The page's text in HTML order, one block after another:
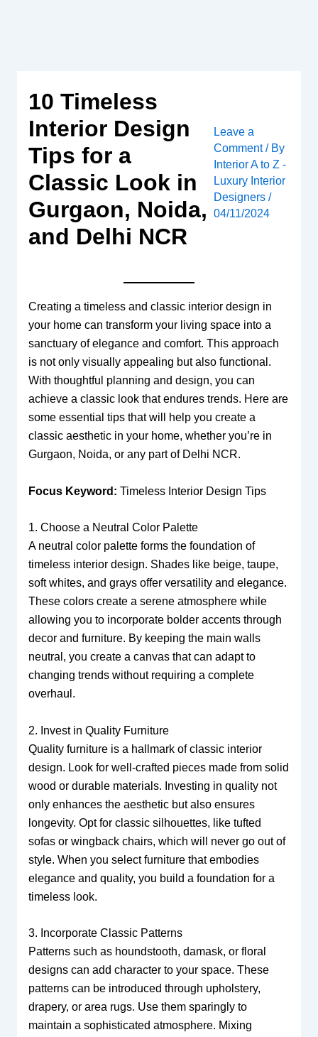
10 Timeless
Interior Design
Tips for a
Classic Look in
Gurgaon, Noida,
and Delhi NCR
Leave a
Comment / By
Interior A to Z -
Luxury Interior
Designers /
04/11/2024
Creating a timeless and classic interior design in
your home can transform your living space into a
sanctuary of elegance and comfort. This approach
is not only visually appealing but also functional.
With thoughtful planning and design, you can
achieve a classic look that endures trends. Here are
some essential tips that will help you create a
classic aesthetic in your home, whether you’re in
Gurgaon, Noida, or any part of Delhi NCR.
Focus Keyword: Timeless Interior Design Tips
1. Choose a Neutral Color Palette
A neutral color palette forms the foundation of
timeless interior design. Shades like beige, taupe,
soft whites, and grays offer versatility and elegance.
These colors create a serene atmosphere while
allowing you to incorporate bolder accents through
decor and furniture. By keeping the main walls
neutral, you create a canvas that can adapt to
changing trends without requiring a complete
overhaul.
2. Invest in Quality Furniture
Quality furniture is a hallmark of classic interior
design. Look for well-crafted pieces made from solid
wood or durable materials. Investing in quality not
only enhances the aesthetic but also ensures
longevity. Opt for classic silhouettes, like tufted
sofas or wingback chairs, which will never go out of
style. When you select furniture that embodies
elegance and quality, you build a foundation for a
timeless look.
3. Incorporate Classic Patterns
Patterns such as houndstooth, damask, or floral
designs can add character to your space. These
patterns can be introduced through upholstery,
drapery, or area rugs. Use them sparingly to
maintain a sophisticated atmosphere. Mixing